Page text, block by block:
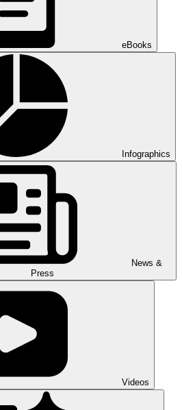
eBooks
Infographics
News &
Press
Videos